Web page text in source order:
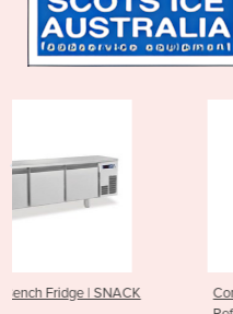
Commercial Upright